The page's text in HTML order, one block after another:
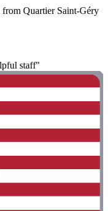
Quartier Saint-Géry
staff"